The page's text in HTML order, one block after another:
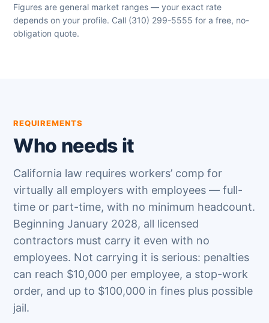
Figures are general market ranges — your exact rate
depends on your profile. Call (310) 299-5555 for a free, no-
obligation quote.
REQUIREMENTS
Who needs it
California law requires workers’ comp for
virtually all employers with employees — full-
time or part-time, with no minimum headcount.
Beginning January 2028, all licensed
contractors must carry it even with no
employees. Not carrying it is serious: penalties
can reach $10,000 per employee, a stop-work
order, and up to $100,000 in fines plus possible
jail.